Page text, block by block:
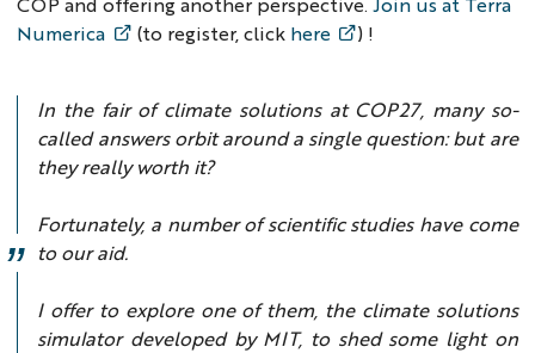
Numerica
(to register, click here ) !
In the fair of climate solutions at COP27, many so-
called answers orbit around a single question: but are
they really worth it?
Fortunately, a number of scientific studies have come
to our aid.
I offer to explore one of them, the climate solutions
simulator developed by MIT, to shed some light on